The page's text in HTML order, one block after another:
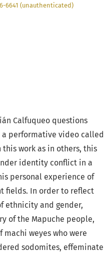
6641 (unauthenticated)
Calfuqueo questions
performative video called
this work as in others, this
identity conflict in a
personal experience of
fields. In order to reflect
ethnicity and gender,
of the Mapuche people,
weyes who were
sodomites, effeminate